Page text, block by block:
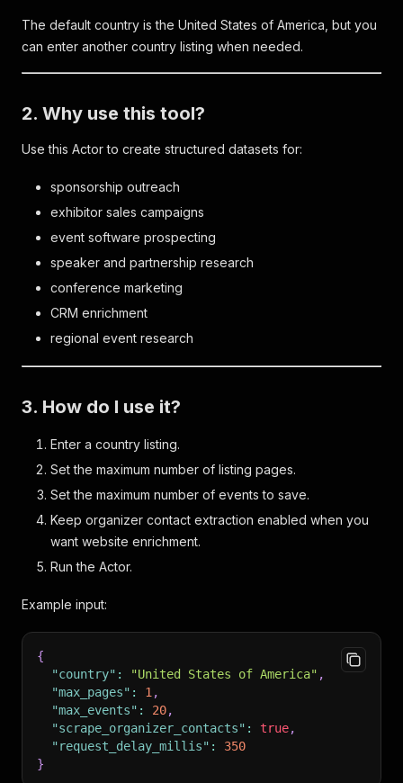
The default country is the United States of America, but you
can enter another country listing when needed.
2. Why use this tool?
Use this Actor to create structured datasets for:
sponsorship outreach
exhibitor sales campaigns
event software prospecting
speaker and partnership research
conference marketing
CRM enrichment
regional event research
3. How do I use it?
Enter a country listing.
Set the maximum number of listing pages.
Set the maximum number of events to save.
Keep organizer contact extraction enabled when you
want website enrichment.
Run the Actor.
Example input:
{
"country" : "United States of America" ,
"max_pages" : 1 ,
"max_events" : 20,
"scrape_organizer_contacts" : true,
"request_delay_millis" :
350
}